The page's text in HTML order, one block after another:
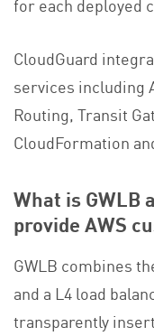
CloudGuard
services including
Routing, Transit
CloudFormation
What is GWLB
provide AWS
GWLB combines
and a L4 load
transparently